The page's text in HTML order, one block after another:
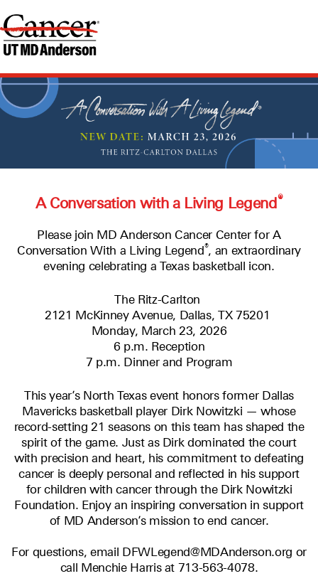
A Conversation with a Living Legend®
Please join MD Anderson Cancer Center for A
Conversation With a Living Legend®, an extraordinary
evening celebrating a Texas basketball icon.
The Ritz-Carlton
2121 McKinney Avenue, Dallas, TX 75201
Monday, March 23, 2026
6 p.m. Reception
7 p.m. Dinner and Program
This year’s North Texas event honors former Dallas
Mavericks basketball player Dirk Nowitzki — whose
record-setting 21 seasons on this team has shaped the
spirit of the game. Just as Dirk dominated the court
with precision and heart, his commitment to defeating
cancer is deeply personal and reflected in his support
for children with cancer through the Dirk Nowitzki
Foundation. Enjoy an inspiring conversation in support
of MD Anderson’s mission to end cancer.
For questions, email DFWLegend@MDAnderson.org or
call Menchie Harris at 713-563-4078.